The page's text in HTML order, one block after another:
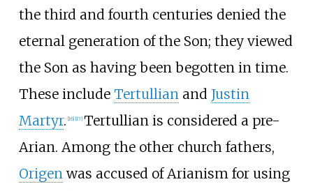
the third and fourth centuries denied the
eternal generation of the Son; they viewed
the Son as having been begotten in time.
These include Tertullianand Justin
Martyr. 16] 17] Tertullian is considered a pre-
Arian. Among the other church fathers,
Origenwas accused of Arianism for using